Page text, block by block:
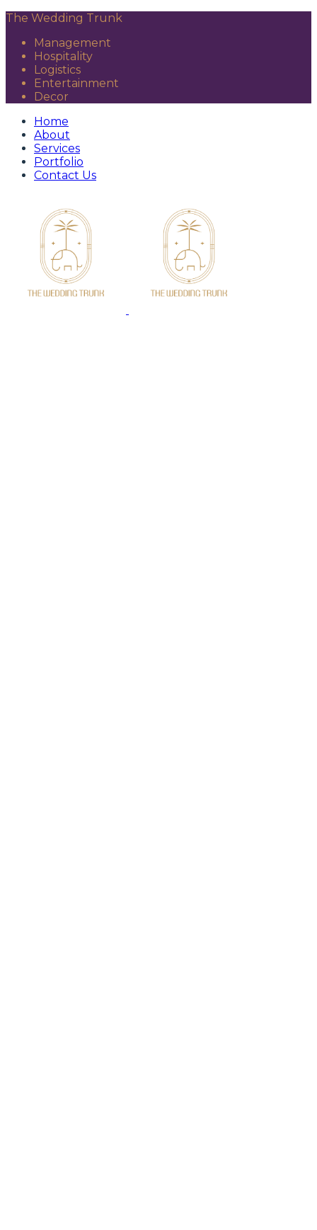
The Wedding Trunk
Management
Hospitality
Logistics
Entertainment
Decor
Home
About
Services
Portfolio
Contact Us